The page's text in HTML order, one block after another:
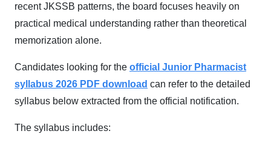
recent JKSSB patterns, the board focuses heavily on
practical medical understanding rather than theoretical
memorization alone.
Candidates looking for the official Junior Pharmacist
syllabus 2026 PDF download can refer to the detailed
syllabus below extracted from the official notification.
The syllabus includes: